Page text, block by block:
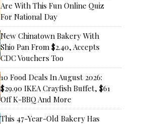
Are With This Fun Online Quiz
For National Day
New Chinatown Bakery With
Shio Pan From $2.40, Accepts
CDC Vouchers Too
10 Food Deals In August 2026:
$29.90 IKEA Crayfish Buffet, $61
Off K-BBQ And More
This 47-Year-Old Bakery Has